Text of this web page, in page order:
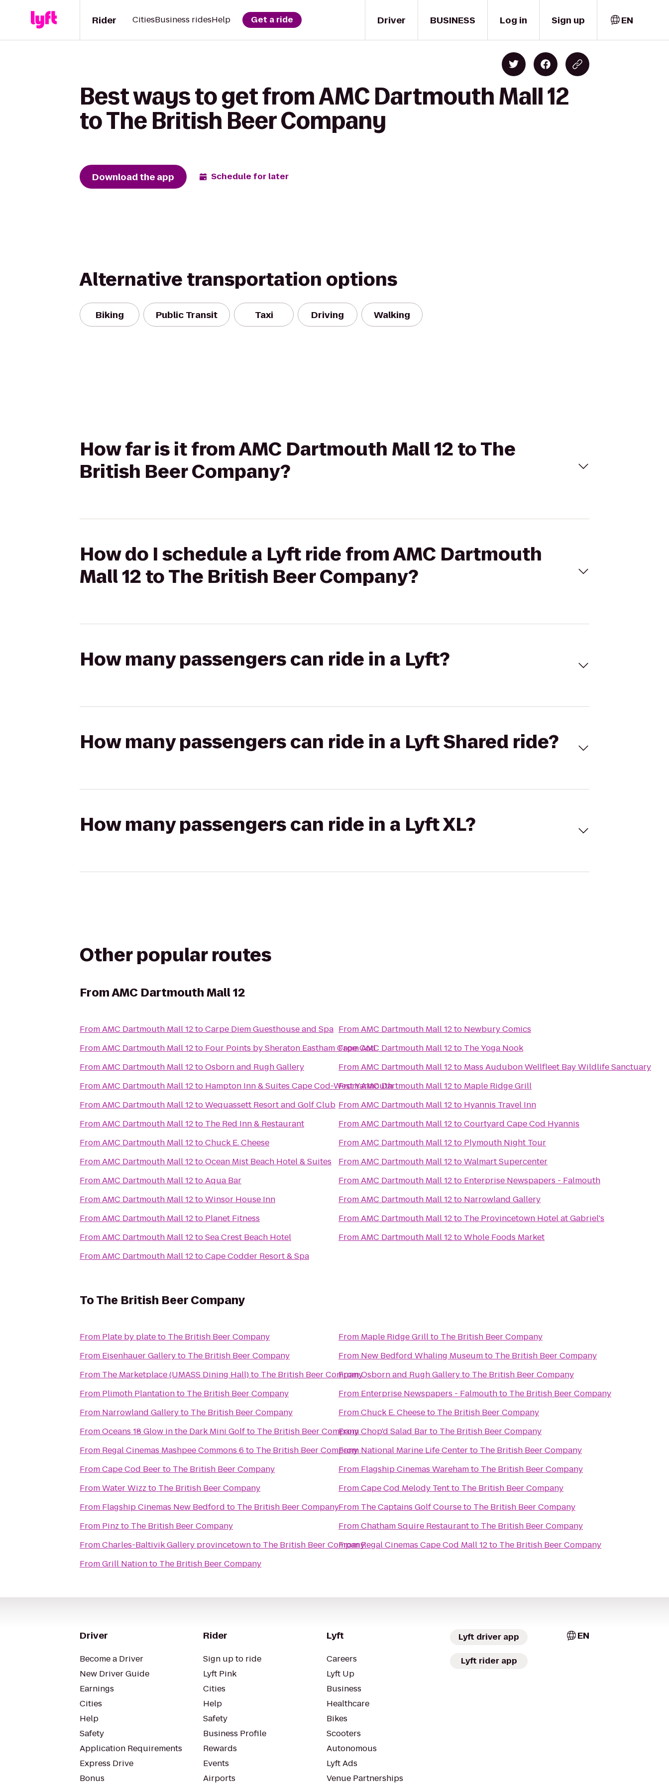
Driver
Rider CitiesBusiness ridesHelp Get a ride BUSINESS Log in Sign up EN
Best ways to get from AMC Dartmouth Mall 12
to The British Beer Company
Download the app Schedule for later
Alternative transportation options
Biking Public Transit Taxi Driving Walking
How far is it from AMC Dartmouth Mall 12 to The
British Beer Company?
How do I schedule a Lyft ride from AMC Dartmouth
Mall 12 to The British Beer Company?
How many passengers can ride in a Lyft?
How many passengers can ride in a Lyft Shared ride?
How many passengers can ride in a Lyft XL?
Other popular routes
FromAMC Dartmouth Mall 12
FromAMC Dartmouth Mall 12toCarpe Diem Guesthouse and Spa
FromAMC Dartmouth Mall 12to Four Points by Sheraton Eastham Cape Cod
FromAMC Dartmouth Mall 12toOsborn and Rugh Gallery
FromAMC Dartmouth Mall 12to Hampton Inn & Suites Cape Cod-West Yarmouth
FromAMC Dartmouth Mall 12toWequassett Resort and Golf Club
FromAMC Dartmouth Mall 12to The Red Inn & Restaurant
FromAMC Dartmouth Mall 12toChuck E. Cheese
FromAMC Dartmouth Mall 12toOcean Mist Beach Hotel & Suites
FromAMC Dartmouth Mall 12toAqua Bar
FromAMC Dartmouth Mall 12toWinsor House Inn
FromAMC Dartmouth Mall 12to Planet Fitness
FromAMC Dartmouth Mall 12toSea Crest Beach Hotel
FromAMC Dartmouth Mall 12toCape Codder Resort & Spa
FromAMC Dartmouth Mall 12to Newbury Comics
FromAMC Dartmouth Mall 12to The Yoga Nook
FromAMC Dartmouth Mall 12to Mass Audubon Wellfleet Bay Wildlife Sanctuary
FromAMC Dartmouth Mall 12to Maple Ridge Grill
FromAMC Dartmouth Mall 12to Hyannis Travel Inn
FromAMC Dartmouth Mall 12toCourtyard Cape Cod Hyannis
FromAMC Dartmouth Mall 12to Plymouth Night Tour
FromAMC Dartmouth Mall 12toWalmart Supercenter
FromAMC Dartmouth Mall 12to Enterprise Newspapers - Falmouth
FromAMC Dartmouth Mall 12to Narrowland Gallery
FromAMC Dartmouth Mall 12to The Provincetown Hotel at Gabriel's
FromAMC Dartmouth Mall 12toWhole Foods Market
ToThe British Beer Company
From Plate by plateto The British Beer Company
From Eisenhauer Galleryto The British Beer Company
From The Marketplace (UMASS Dining Hall)to The British Beer Company
From Plimoth Plantationto The British Beer Company
From Narrowland Galleryto The British Beer Company
FromOceans 18 Glow in the Dark Mini Golfto The British Beer Company
From Regal Cinemas Mashpee Commons 6 to The British Beer Company
FromCape Cod Beerto The British Beer Company
FromWater Wizz to The British Beer Company
From Flagship Cinemas New Bedford to The British Beer Company
From Pinz to The British Beer Company
FromCharles-Baltivik Gallery provincetownto The British Beer Company
FromGrill Nationto The British Beer Company
From Maple Ridge Grillto The British Beer Company
From New Bedford Whaling Museumto The British Beer Company
FromOsborn and Rugh Galleryto The British Beer Company
From Enterprise Newspapers - Falmouthto The British Beer Company
FromChuck E. Cheeseto The British Beer Company
FromChop'd Salad Barto The British Beer Company
From National Marine Life Centerto The British Beer Company
From Flagship Cinemas Warehamto The British Beer Company
FromCape Cod Melody Tentto The British Beer Company
From The Captains Golf Courseto The British Beer Company
FromChatham Squire Restaurantto The British Beer Company
FromRegal Cinemas Cape Cod Mall 12to The British Beer Company
Driver
Become a Driver
New Driver Guide
Earnings
Cities
Help
Safety
Application Requirements
Express Drive
Bonus
Rider
Sign up to ride
Lyft Pink
Cities
Help
Safety
Business Profile
Rewards
Events
Airports
Lyft
Careers
Lyft Up
Business
Healthcare
Bikes
Scooters
Autonomous
Lyft Ads
Venue Partnerships
Lyft driver app
Lyft rider app
EN